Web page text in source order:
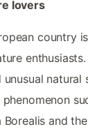
lovers
country
natural
and